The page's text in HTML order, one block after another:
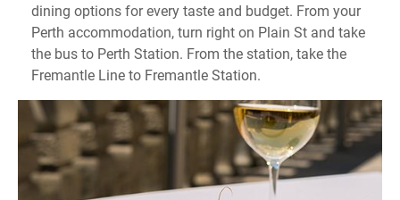
dining options for every taste and budget. From your
Perth accommodation, turn right on Plain St and take
the bus to Perth Station. From the station, take the
Fremantle Line to Fremantle Station.